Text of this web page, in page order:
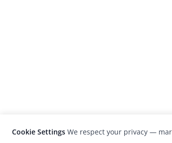
Cookie Settings We respect your privacy —